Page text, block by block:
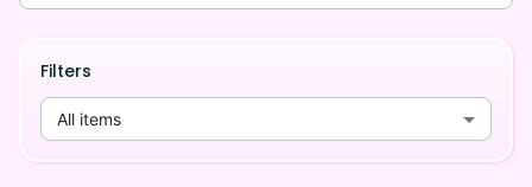
Filters
All items